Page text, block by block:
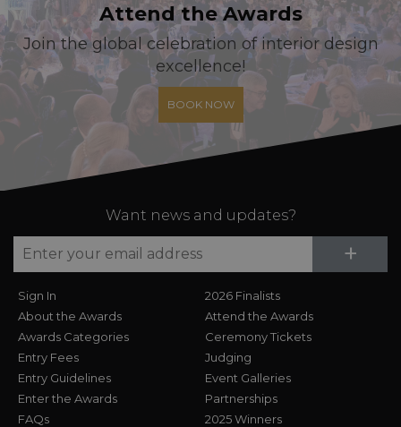
Attend the Awards
Join the global celebration of interior design
excellence!
BOOK NOW
Want news and updates?
+
Sign In
About the Awards
Awards Categories
Entry Fees
Entry Guidelines
Enter the Awards
FAQs
2026 Finalists
Attend the Awards
Ceremony Tickets
Judging
Event Galleries
Partnerships
2025 Winners